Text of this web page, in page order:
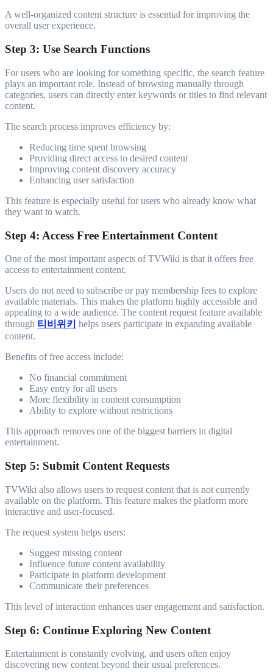
A well-organized content structure is essential for improving the
overall user experience.
Step 3: Use Search Functions
For users who are looking for something specific, the search feature
plays an important role. Instead of browsing manually through
categories, users can directly enter keywords or titles to find relevant
content.
The search process improves efficiency by:
Reducing time spent browsing
Providing direct access to desired content
Improving content discovery accuracy
Enhancing user satisfaction
This feature is especially useful for users who already know what
they want to watch.
Step 4: Access Free Entertainment Content
One of the most important aspects of TVWiki is that it offers free
access to entertainment content.
Users do not need to subscribe or pay membership fees to explore
available materials. This makes the platform highly accessible and
appealing to a wide audience. The content request feature available
through 티비위키 helps users participate in expanding available
content.
Benefits of free access include:
No financial commitment
Easy entry for all users
More flexibility in content consumption
Ability to explore without restrictions
This approach removes one of the biggest barriers in digital
entertainment.
Step 5: Submit Content Requests
TVWiki also allows users to request content that is not currently
available on the platform. This feature makes the platform more
interactive and user-focused.
The request system helps users:
Suggest missing content
Influence future content availability
Participate in platform development
Communicate their preferences
This level of interaction enhances user engagement and satisfaction.
Step 6: Continue Exploring New Content
Entertainment is constantly evolving, and users often enjoy
discovering new content beyond their usual preferences.